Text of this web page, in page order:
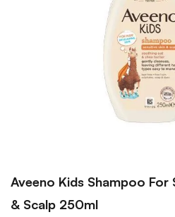
Aveeno Kids Shampoo For
& Scalp 250ml